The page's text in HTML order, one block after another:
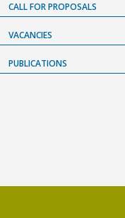
CALL FOR PROPOSALS
VACANCIES
PUBLICATIONS